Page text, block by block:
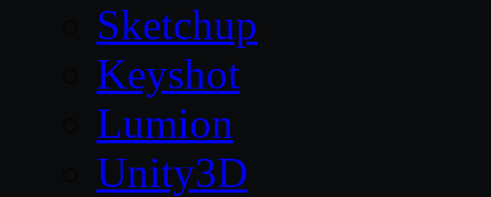
Sketchup
Keyshot
Lumion
Unity3D